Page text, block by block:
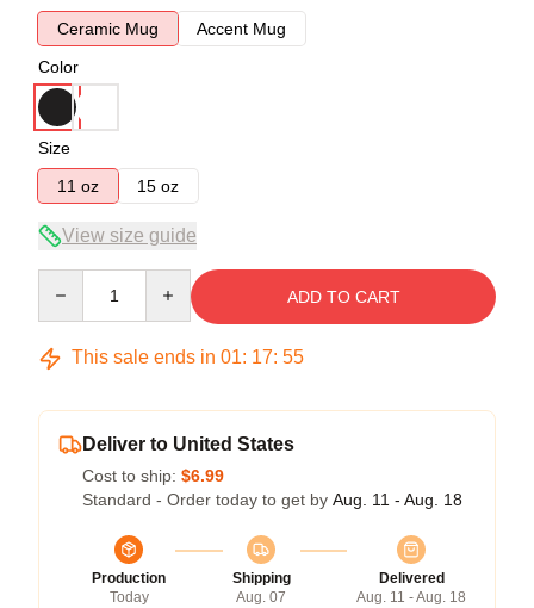
Ceramic Mug
Accent Mug
Color
Size
11 oz
15 oz
View size guide
ADD TO CART
This sale ends in 01: 17: 54
Deliver to United States
Cost to ship: $6.99
Standard - Order today to get by Aug. 11 - Aug. 18
Production
Today
Shipping
Aug. 07
Delivered
Aug. 11 - Aug. 18